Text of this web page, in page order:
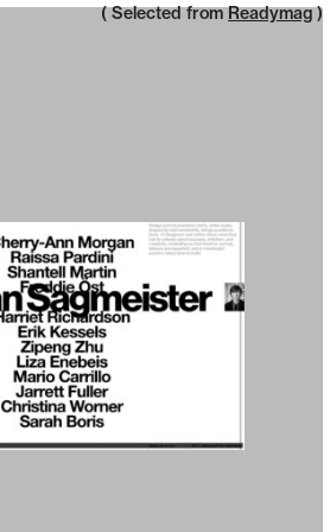
( Selected from Readymag )